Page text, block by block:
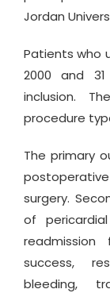
Jordan
Patients who
2000 and
inclusion.
procedure
The primary
surgery.
of
success,
bleeding,